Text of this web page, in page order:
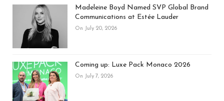
Madeleine Boyd Named SVP Global Brand
Communications at Estée Lauder
On July 20, 2026
Coming up: Luxe Pack Monaco 2026
On July 7, 2026